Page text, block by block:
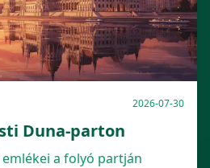
2026-07-30
Duna-parton
a folyó partján